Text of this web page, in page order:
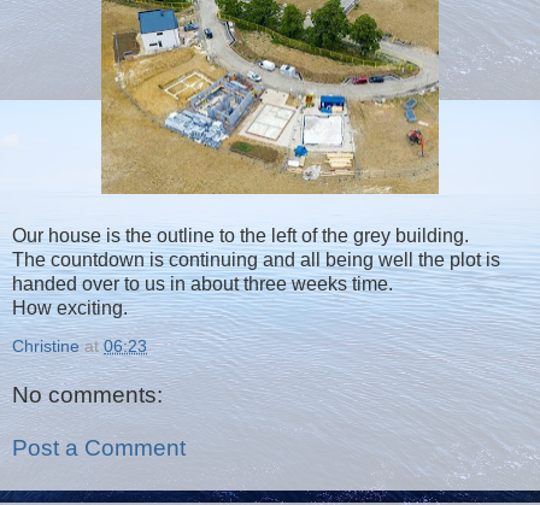
Our house is the outline to the left of the grey building.
The countdown is continuing and all being well the plot is
handed over to us in about three weeks time.
How exciting.
Christine at 06:23
No comments:
Post a Comment